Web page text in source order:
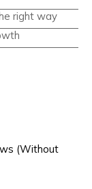
right way